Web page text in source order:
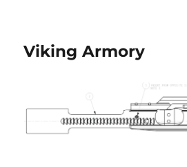
Viking Armory